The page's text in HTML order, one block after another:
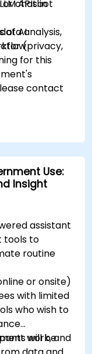
or chatbot
of AI
(privacy,
APIs in
analysis,
for this
contact
Use:
Insight
assistant
tools to
routine
or onsite)
with limited
who wish to
work, and
will be